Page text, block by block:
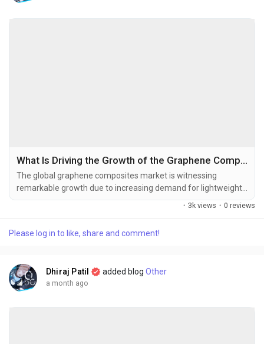
What Is Driving the Growth of the Graphene Composites Market in 2026–2034?
The global graphene composites market is witnessing
remarkable growth due to increasing demand for lightweight,
high-strength materials, rapid advancements in
The global graphene composites market size was valued
· 3k views · 0 reviews
Please log in to like, share and comment!
Dhiraj Patil added blogOther
a month ago